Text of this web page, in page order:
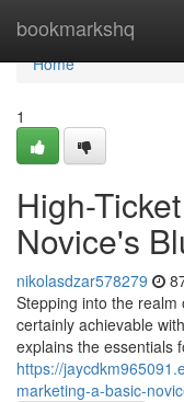
bookmarkshq
Home
Home
1
High-
Novice's
nikolasdzar578279
Stepping into the realm
certainly achievable
explains the essentials
https://
marketing-a-basic-